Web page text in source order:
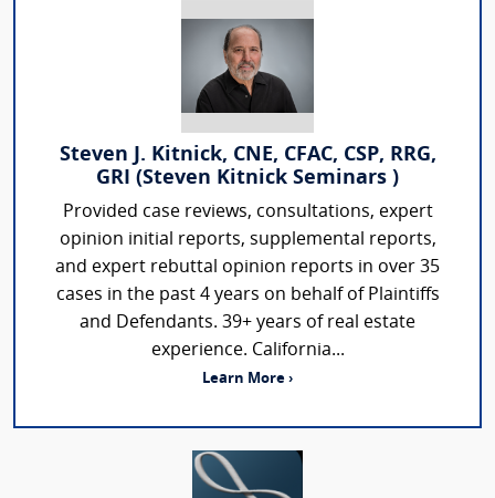
Steven J. Kitnick, CNE, CFAC, CSP, RRG,
GRI (Steven Kitnick Seminars )
Provided case reviews, consultations, expert
opinion initial reports, supplemental reports,
and expert rebuttal opinion reports in over 35
cases in the past 4 years on behalf of Plaintiffs
and Defendants. 39+ years of real estate
experience. California...
Learn More ›